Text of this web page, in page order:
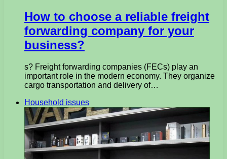
How to choose a reliable freight
forwarding company for your
business?
s? Freight forwarding companies (FECs) play an
important role in the modern economy. They organize
cargo transportation and delivery of…
Household issues